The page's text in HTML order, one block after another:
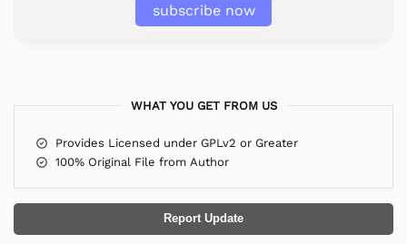
subscribe now
WHAT YOU GET FROM US
Provides Licensed under GPLv2 or Greater
100% Original File from Author
Report Update